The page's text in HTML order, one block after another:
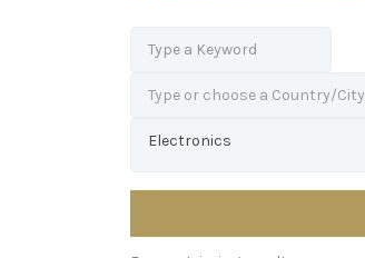
Type or choose a Country/City
Electronics